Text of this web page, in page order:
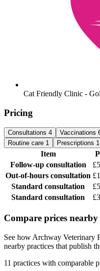
Cat Friendly Clinic -
Pricing
Consultations 4 Vaccinations
Routine care 1 Prescriptions 1
Item
Follow-up consultation
Out-of-hours consultation
Standard consultation
Standard consultation
Compare prices nearby
See how Archway Veterinary
nearby practices that publish
11 practices with comparable